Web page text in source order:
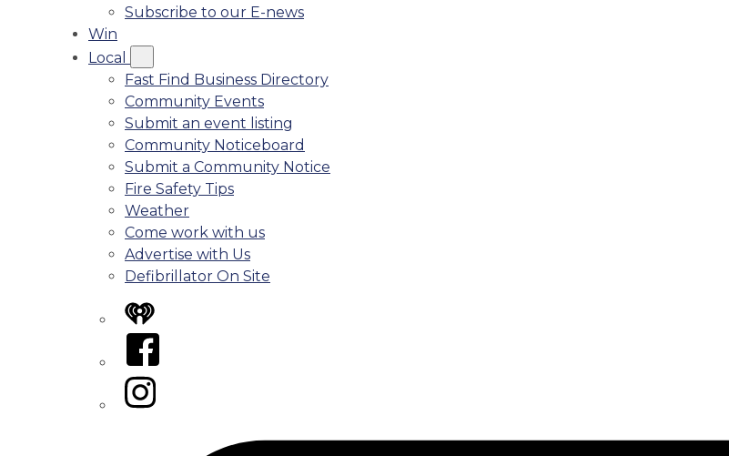
Subscribe to our E-news
Win
Local
Fast Find Business Directory
Community Events
Submit an event listing
Community Noticeboard
Submit a Community Notice
Fire Safety Tips
Weather
Come work with us
Advertise with Us
Defibrillator On Site
iHeart
Facebook
Instagram